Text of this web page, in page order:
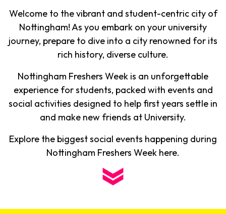
Welcome to the vibrant and student-centric city of
Nottingham! As you embark on your university
journey, prepare to dive into a city renowned for its
rich history, diverse culture.
Nottingham Freshers Week is an unforgettable
experience for students, packed with events and
social activities designed to help first years settle in
and make new friends at University.
Explore the biggest social events happening during
Nottingham Freshers Week here.